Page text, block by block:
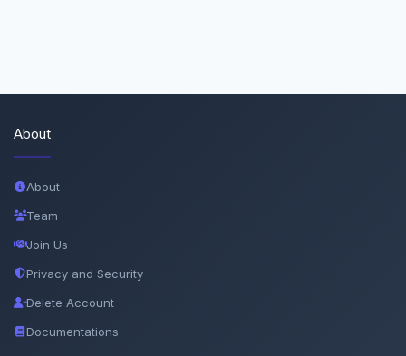
About
About
Team
Join Us
Privacy and Security
Delete Account
Documentations